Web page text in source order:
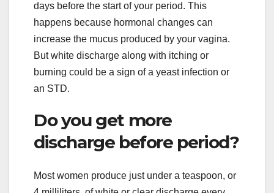
days before the start of your period. This
happens because hormonal changes can
increase the mucus produced by your vagina.
But white discharge along with itching or
burning could be a sign of a yeast infection or
an STD.
Do you get more
discharge before period?
Most women produce just under a teaspoon, or